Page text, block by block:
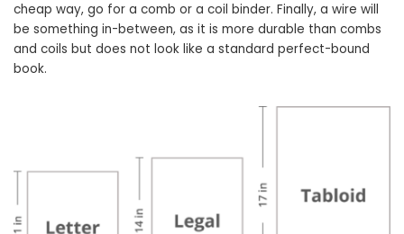
cheap way, go for a comb or a coil binder. Finally, a wire will
be something in-between, as it is more durable than combs
and coils but does not look like a standard perfect-bound
book.